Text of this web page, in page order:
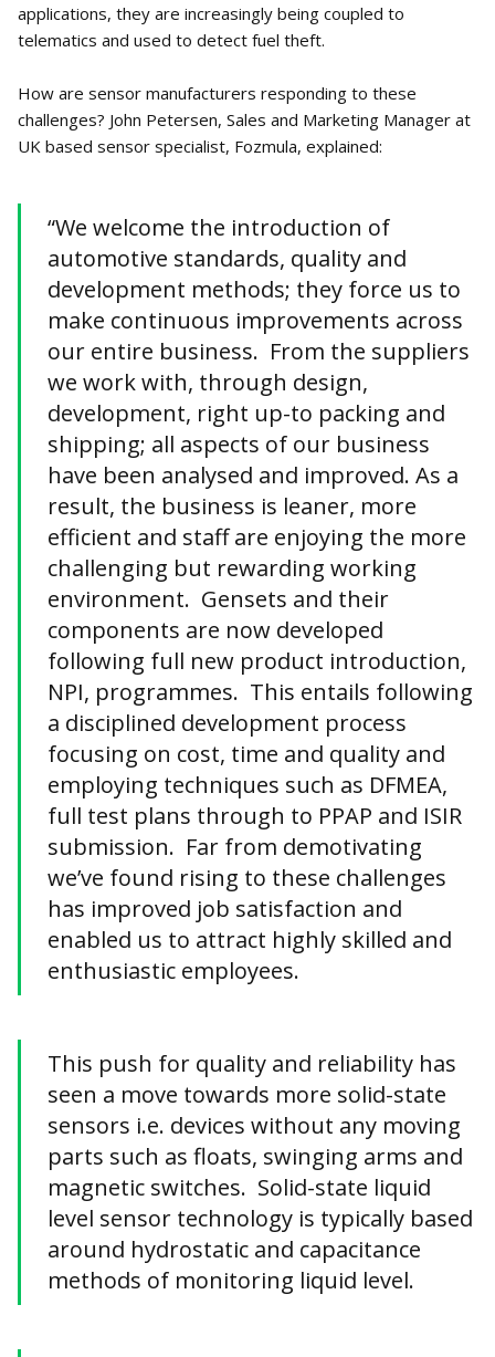
applications, they are increasingly being coupled to
telematics and used to detect fuel theft.
How are sensor manufacturers responding to these
challenges? John Petersen, Sales and Marketing Manager at
UK based sensor specialist, Fozmula, explained:
“We welcome the introduction of
automotive standards, quality and
development methods; they force us to
make continuous improvements across
our entire business. From the suppliers
we work with, through design,
development, right up-to packing and
shipping; all aspects of our business
have been analysed and improved. As a
result, the business is leaner, more
efficient and staff are enjoying the more
challenging but rewarding working
environment. Gensets and their
components are now developed
following full new product introduction,
NPI, programmes. This entails following
a disciplined development process
focusing on cost, time and quality and
employing techniques such as DFMEA,
full test plans through to PPAP and ISIR
submission. Far from demotivating
we’ve found rising to these challenges
has improved job satisfaction and
enabled us to attract highly skilled and
enthusiastic employees.
This push for quality and reliability has
seen a move towards more solid-state
sensors i.e. devices without any moving
parts such as floats, swinging arms and
magnetic switches. Solid-state liquid
level sensor technology is typically based
around hydrostatic and capacitance
methods of monitoring liquid level.